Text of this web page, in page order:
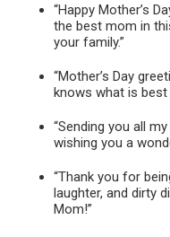
“Happy Mother’s
the best mom in
your family.”
“Mother’s Day
knows what is best
“Sending you all
wishing you a
“Thank you for
laughter, and dirty
Mom!”